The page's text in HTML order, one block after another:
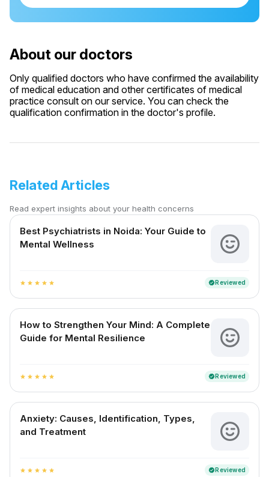
About our doctors
Only qualified doctors who have confirmed the availability
of medical education and other certificates of medical
practice consult on our service. You can check the
qualification confirmation in the doctor's profile.
Related Articles
Read expert insights about your health concerns
Best Psychiatrists in Noida: Your Guide to
Mental Wellness
star star star star star verifiedReviewed
How to Strengthen Your Mind: A Complete
Guide for Mental Resilience
star star star star star verifiedReviewed
Anxiety: Causes, Identification, Types,
and Treatment
star star star star star verifiedReviewed